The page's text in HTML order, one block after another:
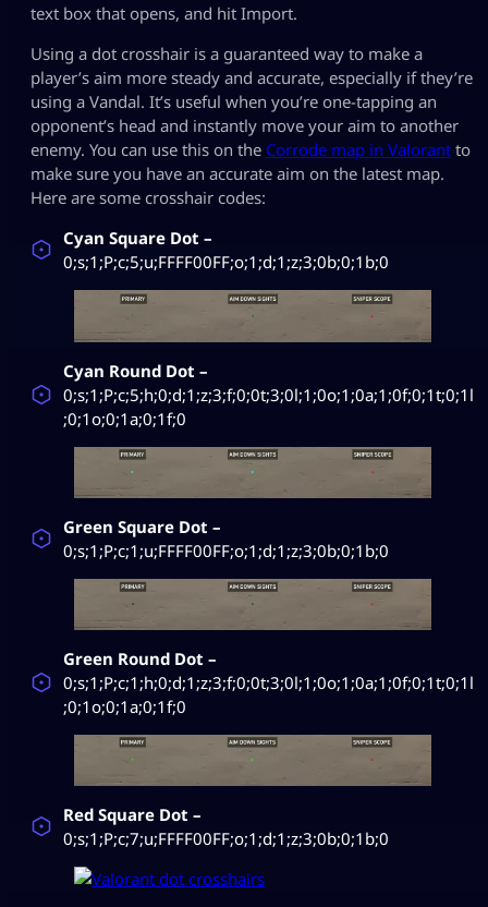
text box that opens, and hit Import.
Using a dot crosshair is a guaranteed way to make a
player’s aim more steady and accurate, especially if they’re
using a Vandal. It’s useful when you’re one-tapping an
opponent’s head and instantly move your aim to another
enemy. You can use this on the Corrode map in Valorant to
make sure you have an accurate aim on the latest map.
Here are some crosshair codes:
Cyan Square Dot –
0;s;1;P;c;5;u;FFFF00FF;o;1;d;1;z;3;0b;0;1b;0
Cyan Round Dot –
0;s;1;P;c;5;h;0;d;1;z;3;f;0;0t;3;0l;1;0o;1;0a;1;0f;0;1t;0;1l
;0;1o;0;1a;0;1f;0
Green Square Dot –
0;s;1;P;c;1;u;FFFF00FF;o;1;d;1;z;3;0b;0;1b;0
Green Round Dot –
0;s;1;P;c;1;h;0;d;1;z;3;f;0;0t;3;0l;1;0o;1;0a;1;0f;0;1t;0;1l
;0;1o;0;1a;0;1f;0
Red Square Dot –
0;s;1;P;c;7;u;FFFF00FF;o;1;d;1;z;3;0b;0;1b;0